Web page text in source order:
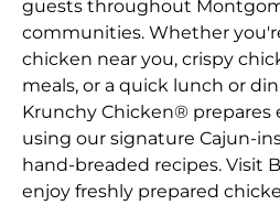
guests throughout
communities. Whether
chicken near you, crispy
meals, or a quick lunch or
Krunchy Chicken® prepares
using our signature Cajun-
hand-breaded recipes. Visit
enjoy freshly prepared